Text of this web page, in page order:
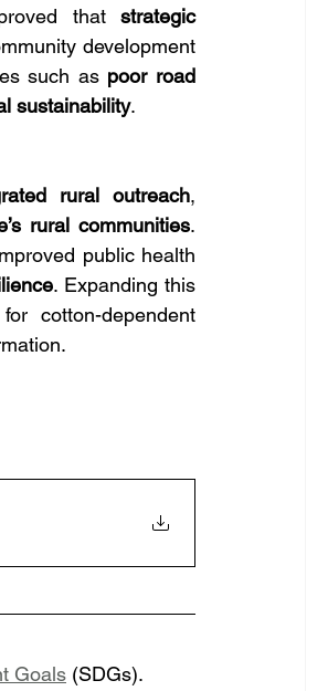
that strategic
development
such as poor road
sustainability.
rural outreach,
rural communities.
public health
. Expanding this
cotton-dependent
Goals (SDGs).